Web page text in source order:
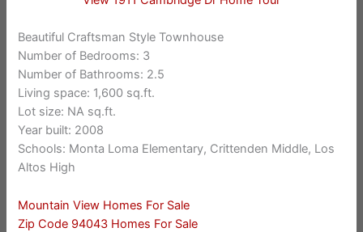
Beautiful Craftsman Style Townhouse
Number of Bedrooms: 3
Number of Bathrooms: 2.5
Living space: 1,600 sq.ft.
Lot size: NA sq.ft.
Year built: 2008
Schools: Monta Loma Elementary, Crittenden Middle, Los
Altos High
Mountain View Homes For Sale
Zip Code 94043 Homes For Sale